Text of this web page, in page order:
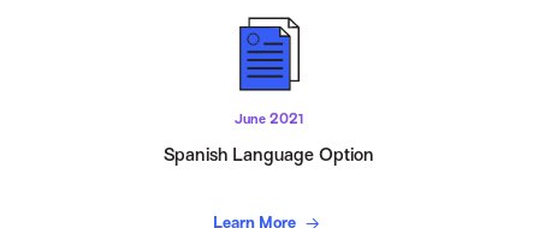
June 2021
Spanish Language Option
Learn More